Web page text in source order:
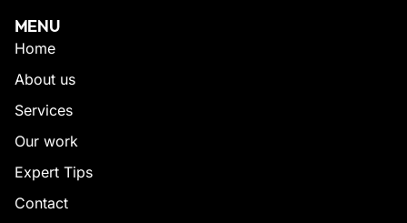
MENU
Home
About us
Services
Our work
Expert Tips
Contact